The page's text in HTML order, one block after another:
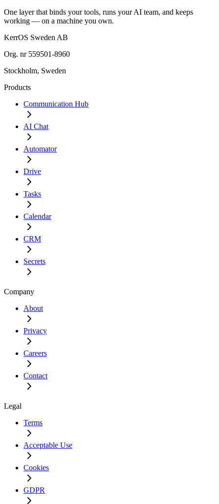
One layer that binds your tools, runs your AI team, and keeps
working — on a machine you own.
KerrOS Sweden AB
Org. nr 559501-8960
Stockholm, Sweden
Products
Communication Hub
AI Chat
Automator
Drive
Tasks
Calendar
CRM
Secrets
Company
About
Privacy
Careers
Contact
Legal
Terms
Acceptable Use
Cookies
GDPR